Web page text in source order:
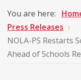
You are here:
Press Releases
NOLA-PS Restarts
Ahead of Schools